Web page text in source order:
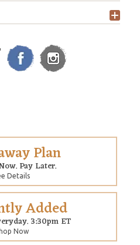
Plan
Pay Later.
Details
Added
3:30pm ET
Now